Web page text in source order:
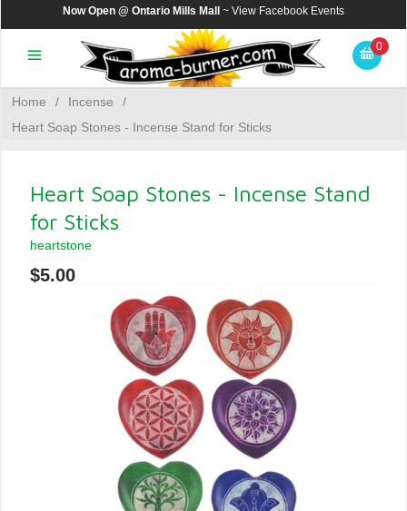
Now Open @ Ontario Mills Mall ~ View Facebook Events
0
Home / Incense
/
Heart Soap Stones - Incense Stand for Sticks
Heart Soap Stones - Incense Stand
for Sticks
heartstone
$5.00